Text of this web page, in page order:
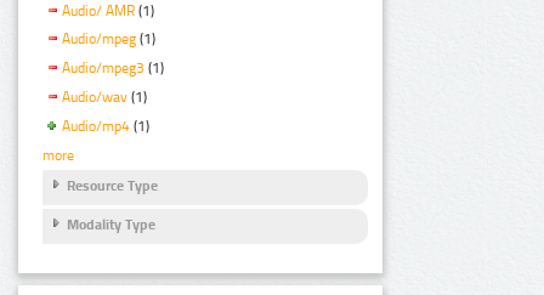
Audio/ AMR (1)
Audio/mpeg (1)
Audio/mpeg3 (1)
Audio/wav (1)
Audio/mp4 (1)
more
Resource Type
Modality Type